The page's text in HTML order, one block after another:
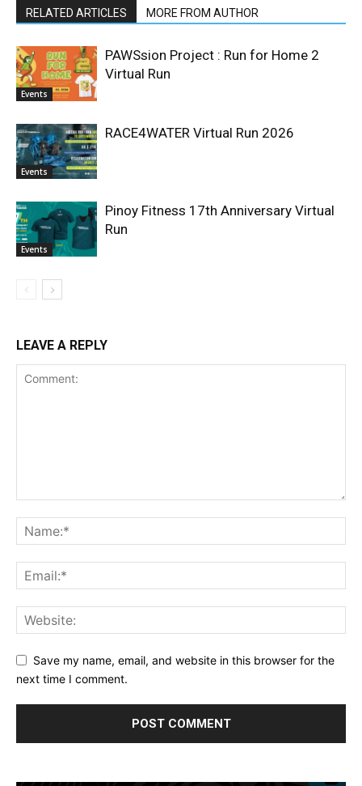
RELATED ARTICLES MORE FROM AUTHOR
Events
PAWSsion Project : Run for Home 2
Virtual Run
Events
RACE4WATER Virtual Run 2026
Events
Pinoy Fitness 17th Anniversary Virtual
Run
LEAVE A REPLY
Save my name, email, and website in this browser for the
next time I comment.